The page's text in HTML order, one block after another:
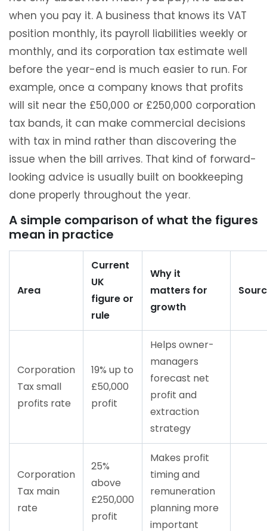
when you pay it. A business that knows its VAT
position monthly, its payroll liabilities weekly or
monthly, and its corporation tax estimate well
before the year-end is much easier to run. For
example, once a company knows that profits
will sit near the £50,000 or £250,000 corporation
tax bands, it can make commercial decisions
with tax in mind rather than discovering the
issue when the bill arrives. That kind of forward-
looking advice is usually built on bookkeeping
done properly throughout the year.
A simple comparison of what the figures
mean in practice
Area
Current
UK
figure or
rule
Why it
matters for
growth
Corporation
Tax small
profits rate
19% up to
£50,000
profit
Helps owner-
managers
forecast net
profit and
extraction
strategy
Corporation
Tax main
rate
25%
above
£250,000
profit
Makes profit
timing and
remuneration
planning more
important